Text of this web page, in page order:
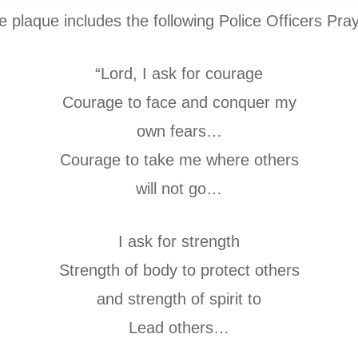
plaque includes the following Police Officers
“Lord, I ask for courage
Courage to face and conquer my
own fears…
Courage to take me where others
will not go…
I ask for strength
Strength of body to protect others
and strength of spirit to
Lead others…